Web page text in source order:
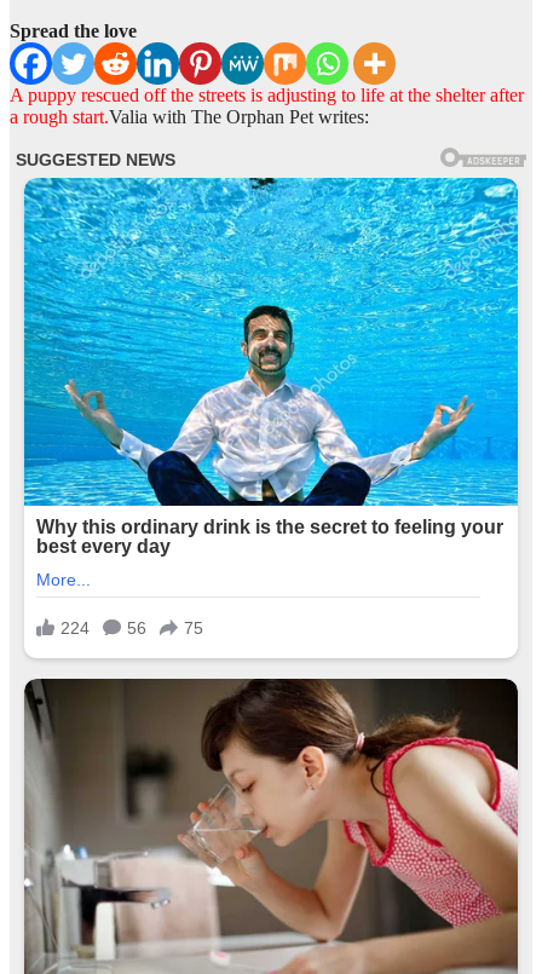
Spread the love
A puppy rescued off the streets is adjusting to life at the shelter after
a rough start.Valia with The Orphan Pet writes: